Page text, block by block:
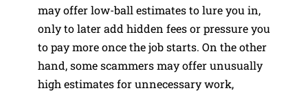
may offer low-ball estimates to lure you in,
only to later add hidden fees or pressure you
to pay more once the job starts. On the other
hand, some scammers may offer unusually
high estimates for unnecessary work,